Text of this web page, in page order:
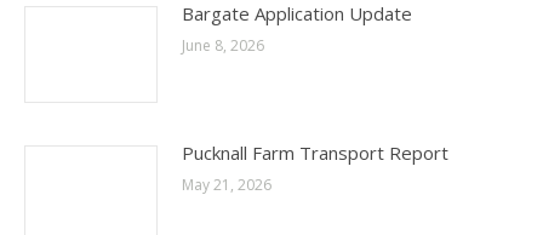
Bargate Application Update
June 8, 2026
Pucknall Farm Transport Report
May 21, 2026